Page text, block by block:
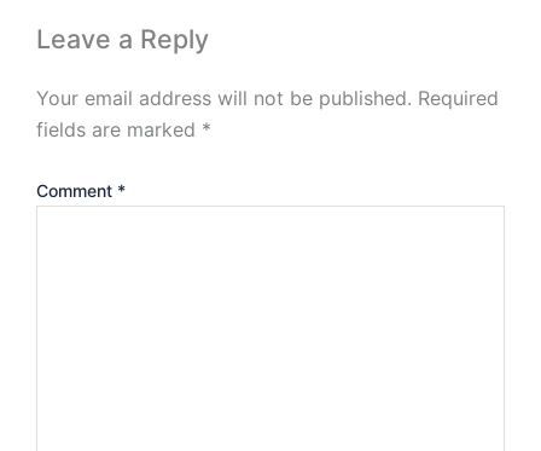
Leave a Reply
Your email address will not be published. Required
fields are marked *
Comment *